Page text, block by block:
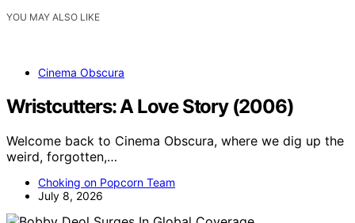
YOU MAY ALSO LIKE
Cinema Obscura
Wristcutters: A Love Story (2006)
Welcome back to Cinema Obscura, where we dig up the
weird, forgotten,…
Choking on Popcorn Team
July 8, 2026